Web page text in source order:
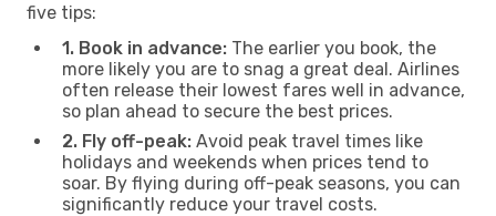
five tips:
1. Book in advance: The earlier you book, the
more likely you are to snag a great deal. Airlines
often release their lowest fares well in advance,
so plan ahead to secure the best prices.
2. Fly off-peak: Avoid peak travel times like
holidays and weekends when prices tend to
soar. By flying during off-peak seasons, you can
significantly reduce your travel costs.